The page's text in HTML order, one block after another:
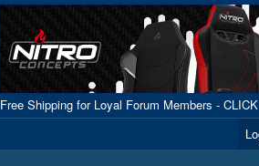
Free Shipping for Loyal Forum Members -